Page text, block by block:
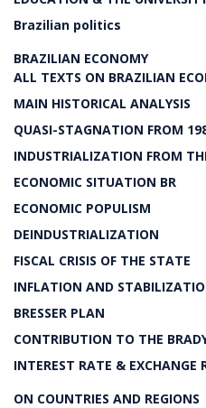
Brazilian politics
BRAZILIAN ECONOMY
ALL TEXTS ON BRAZILIAN
MAIN HISTORICAL ANALYSIS
QUASI-STAGNATION FROM
INDUSTRIALIZATION FROM
ECONOMIC SITUATION BR
ECONOMIC POPULISM
DEINDUSTRIALIZATION
FISCAL CRISIS OF THE STATE
INFLATION AND
BRESSER PLAN
CONTRIBUTION TO THE
INTEREST RATE & EXCHANGE
ON COUNTRIES AND REGIONS